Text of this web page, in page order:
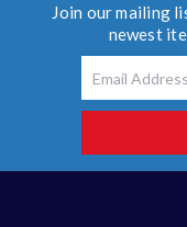
Join our mailing
newest